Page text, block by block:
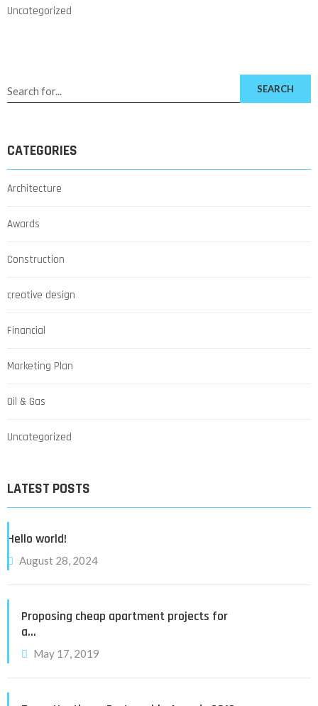
Uncategorized
SEARCH
CATEGORIES
Architecture
Awards
Construction
creative design
Financial
Marketing Plan
Oil & Gas
Uncategorized
LATEST POSTS
Hello world!
August 28, 2024
Proposing cheap apartment projects for
a…
May 17, 2019